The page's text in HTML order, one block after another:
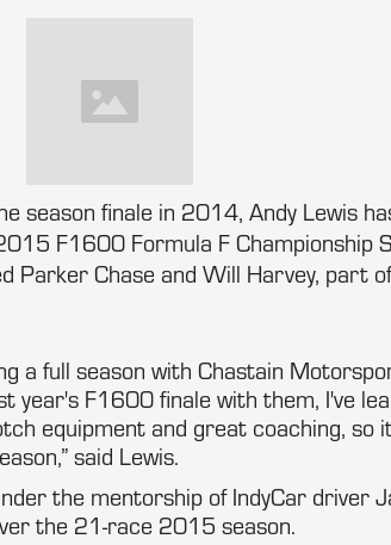
season finale in 2014, Andy Lewis
F1600 Formula F Championship
Parker Chase and Will Harvey, part
a full season with Chastain
year's F1600 finale with them, I've
equipment and great coaching, so
said Lewis.
the mentorship of IndyCar driver
the 21-race 2015 season.